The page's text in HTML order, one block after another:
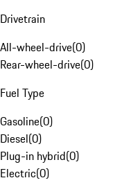
Drivetrain
All-wheel-drive(0)
Rear-wheel-drive(0)
Fuel Type
Gasoline(0)
Diesel(0)
Plug-in hybrid(0)
Electric(0)